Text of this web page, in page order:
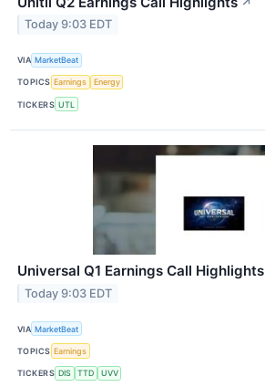
Today 9:03 EDT
VIA MarketBeat
TOPICS Earnings Energy
TICKERS UTL
Universal Q1 Earnings Call Highlights
Today 9:03 EDT
VIA MarketBeat
TOPICS Earnings
TICKERS DIS TTD UVV